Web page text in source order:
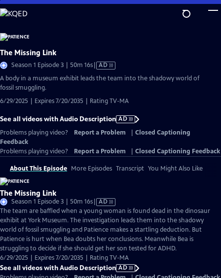
Skip
to
Content
The Missing Link
Season 1 Episode 3 | 50m 16sVideo
has
AD
A body in a museum exhibit leads the team into the shadowy world of
fossil smuggling.
6/29/2025 | Expires 7/20/2035 | Rating TV-MA
See all videos with Audio Description AD
Problems playing video?
Report a Problem
Closed Captioning
Feedback
Problems playing video?
Report a Problem Closed Captioning Feedback
About This Episode More Episodes Transcript You Might Also Like
The Missing Link
Season 1 Episode 3 | 50m 16sVideo
has
Audio
Description
AD
The team are baffled when a young woman is found dead in the dinosaur
exhibit at York Museum. The investigation leads them into the shadowy
world of fossil smuggling and Patience makes a startling deduction. But
Patience is hurt when Bea doubts her conclusions. Meanwhile Bea is
struggling to decide if she should get her son tested for ADHD.
6/29/2025 | Expires 7/20/2035 | Rating TV-MA
See all videos with Audio Description AD